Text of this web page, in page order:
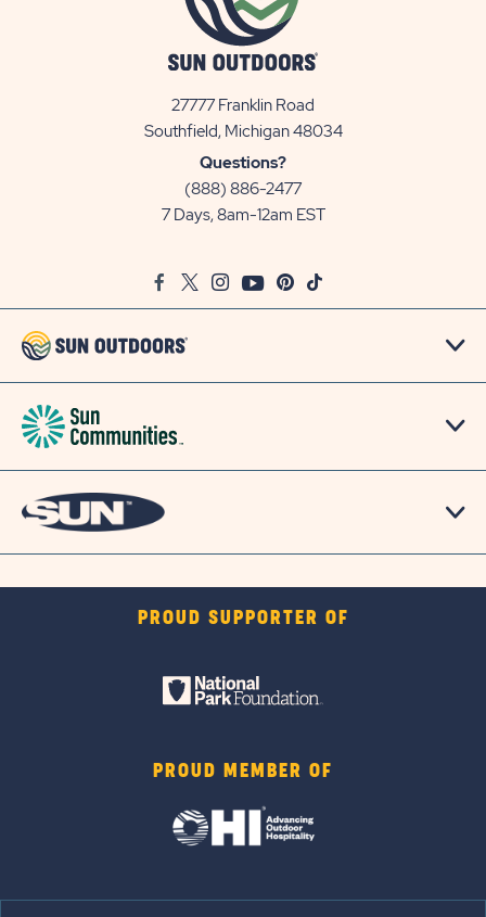
27777 Franklin Road
Southfield, Michigan 48034View
Questions?
(888) 886-2477
7 Days, 8am-12am EST
FacebookTwitter
InstagramYoutubePinterest
TikTok
PROUD SUPPORTER OF
PROUD MEMBER OF